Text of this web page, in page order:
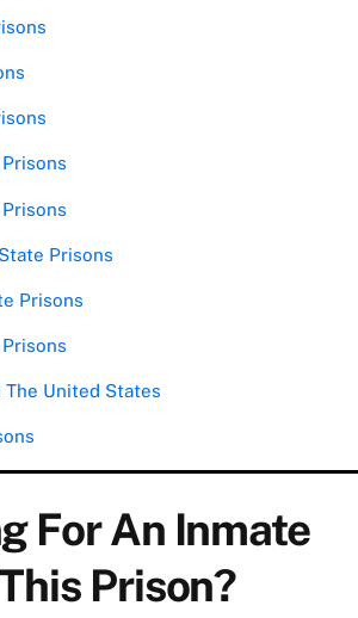
Prisons
Prisons
The United States
For An Inmate
Prison?